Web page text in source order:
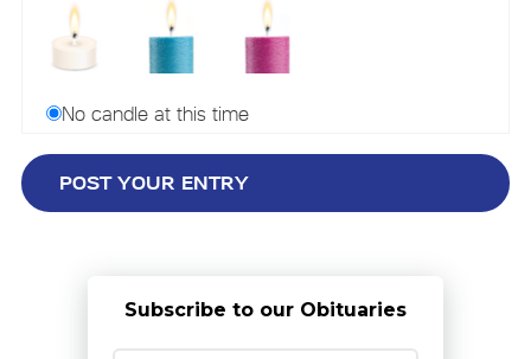
No candle at this time
Subscribe to our Obituaries